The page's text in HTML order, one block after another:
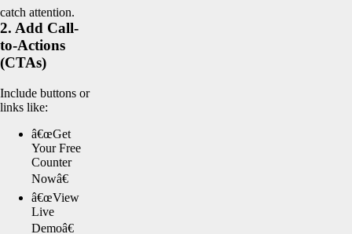
catch attention.
2. Add Call-
to-Actions
(CTAs)
Include buttons or
links like:
â€œGet
Your Free
Counter
Nowâ€
â€œView
Live
Demoâ€